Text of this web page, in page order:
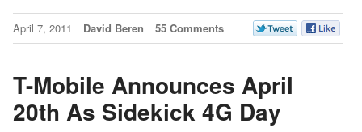
April 7, 2011 David Beren 55 Comments
T-Mobile Announces April
20th As Sidekick 4G Day